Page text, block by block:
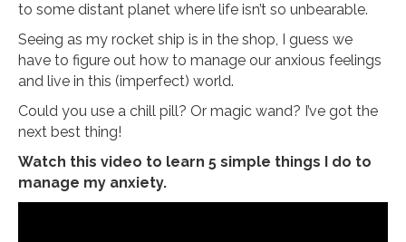
to some distant planet where life isn’t so unbearable.
Seeing as my rocket ship is in the shop, I guess we
have to figure out how to manage our anxious feelings
and live in this (imperfect) world.
Could you use a chill pill? Or magic wand? I’ve got the
next best thing!
Watch this video to learn 5 simple things I do to
manage my anxiety.